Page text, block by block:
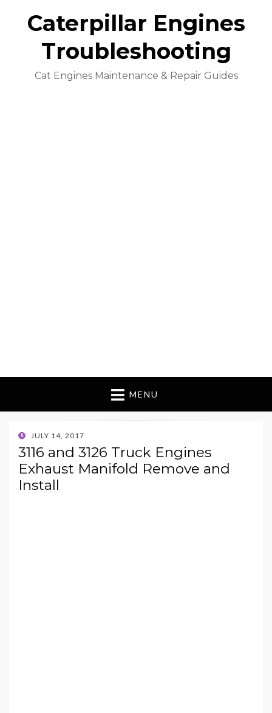
Caterpillar Engines
Troubleshooting
Cat Engines Maintenance & Repair Guides
MENU
POSTED
ON
JULY 14, 2017
3116 and 3126 Truck Engines
Exhaust Manifold Remove and
Install